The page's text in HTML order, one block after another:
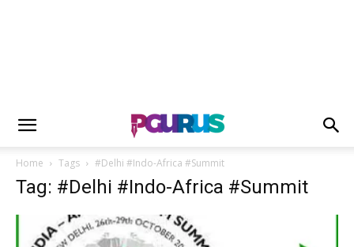
Home Tags #Delhi #Indo-Africa #Summit
Tag: #Delhi #Indo-Africa #Summit